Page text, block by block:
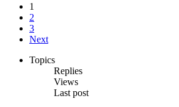
1
2
3
Next
Topics
Replies
Views
Last post